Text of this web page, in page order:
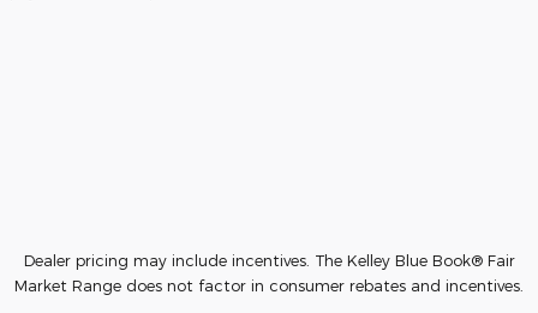
Dealer pricing may include incentives. The Kelley Blue Book® Fair
Market Range does not factor in consumer rebates and incentives.